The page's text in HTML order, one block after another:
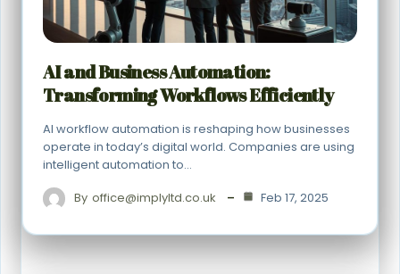
AI and Business Automation:
Transforming Workflows Efficiently
AI workflow automation is reshaping how businesses
operate in today’s digital world. Companies are using
intelligent automation to…
By office@implyltd.co.uk Feb 17, 2025